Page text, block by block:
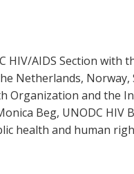
HIV/AIDS Section with
Netherlands, Norway,
Organization and the
Beg, UNODC HIV
health and human